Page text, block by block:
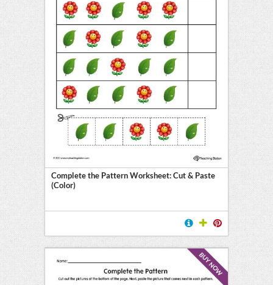
Complete the Pattern Worksheet: Cut & Paste
(Color)
BUY NOW